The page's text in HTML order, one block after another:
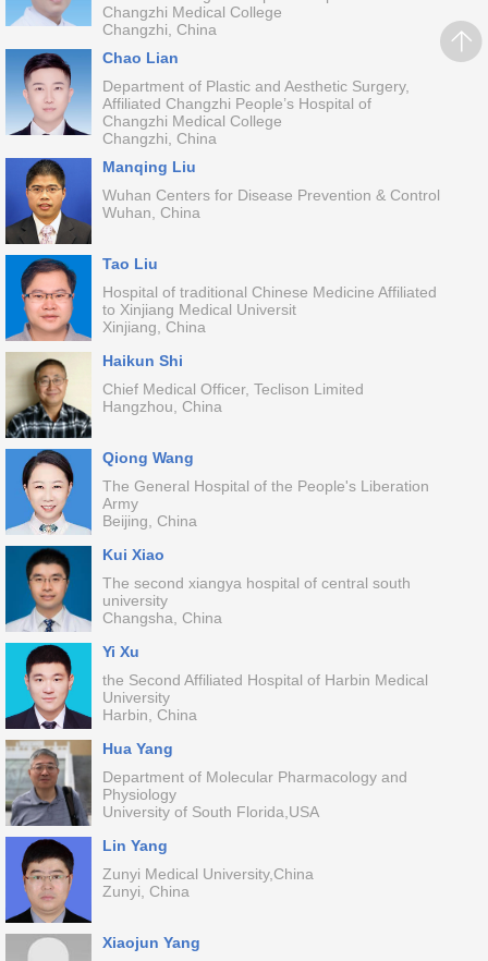
Changzhi Medical College
Changzhi, China
Chao Lian
Department of Plastic and Aesthetic Surgery,
Affiliated Changzhi People’s Hospital of
Changzhi Medical College
Changzhi, China
Manqing Liu
Wuhan Centers for Disease Prevention & Control
Wuhan, China
Tao Liu
Hospital of traditional Chinese Medicine Affiliated
to Xinjiang Medical Universit
Xinjiang, China
Haikun Shi
Chief Medical Officer, Teclison Limited
Hangzhou, China
Qiong Wang
The General Hospital of the People's Liberation
Army
Beijing, China
Kui Xiao
The second xiangya hospital of central south
university
Changsha, China
Yi Xu
the Second Affiliated Hospital of Harbin Medical
University
Harbin, China
Hua Yang
Department of Molecular Pharmacology and
Physiology
University of South Florida,USA
Lin Yang
Zunyi Medical University,China
Zunyi, China
Xiaojun Yang